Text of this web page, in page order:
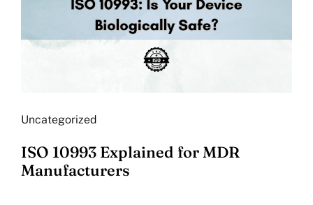
Uncategorized
ISO 10993 Explained for MDR
Manufacturers